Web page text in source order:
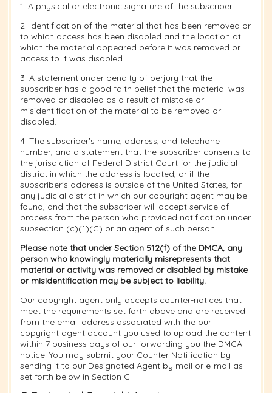
1. A physical or electronic signature of the subscriber.
2. Identification of the material that has been removed or
to which access has been disabled and the location at
which the material appeared before it was removed or
access to it was disabled.
3. A statement under penalty of perjury that the
subscriber has a good faith belief that the material was
removed or disabled as a result of mistake or
misidentification of the material to be removed or
disabled.
4. The subscriber's name, address, and telephone
number, and a statement that the subscriber consents to
the jurisdiction of Federal District Court for the judicial
district in which the address is located, or if the
subscriber's address is outside of the United States, for
any judicial district in which our copyright agent may be
found, and that the subscriber will accept service of
process from the person who provided notification under
subsection (c)(1)(C) or an agent of such person.
Please note that under Section 512(f) of the DMCA, any
person who knowingly materially misrepresents that
material or activity was removed or disabled by mistake
or misidentification may be subject to liability.
Our copyright agent only accepts counter-notices that
meet the requirements set forth above and are received
from the email address associated with the our
copyright agent account you used to upload the content
within 7 business days of our forwarding you the DMCA
notice. You may submit your Counter Notification by
sending it to our Designated Agent by mail or e-mail as
set forth below in Section C.